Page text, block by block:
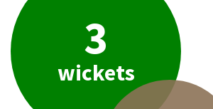
3
wickets